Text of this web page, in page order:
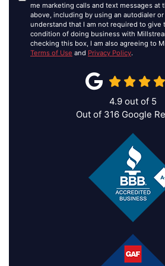
me marketing calls and text messages at
above, including by using an autodialer
understand that I am not required to give
condition of doing business with
checking this box, I am also agreeing to
Terms of Use and Privacy Policy.
4.9 out of 5
Out of 316 Google